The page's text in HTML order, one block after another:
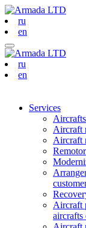
ru
en
ru
en
Services
Aircraft
Aircraft
Aircraft
aircrafts